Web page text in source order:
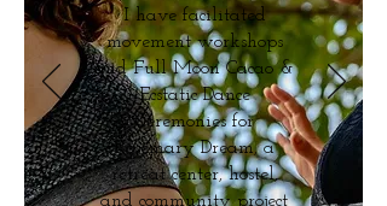
I have facilitated
movement workshops
and Full Moon Cacao &
Ecstatic Dance
Ceremonies for
Rosemary Dream, a
retreat center, hostel,
and community project